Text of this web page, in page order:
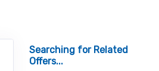
Searching for Related
Offers...